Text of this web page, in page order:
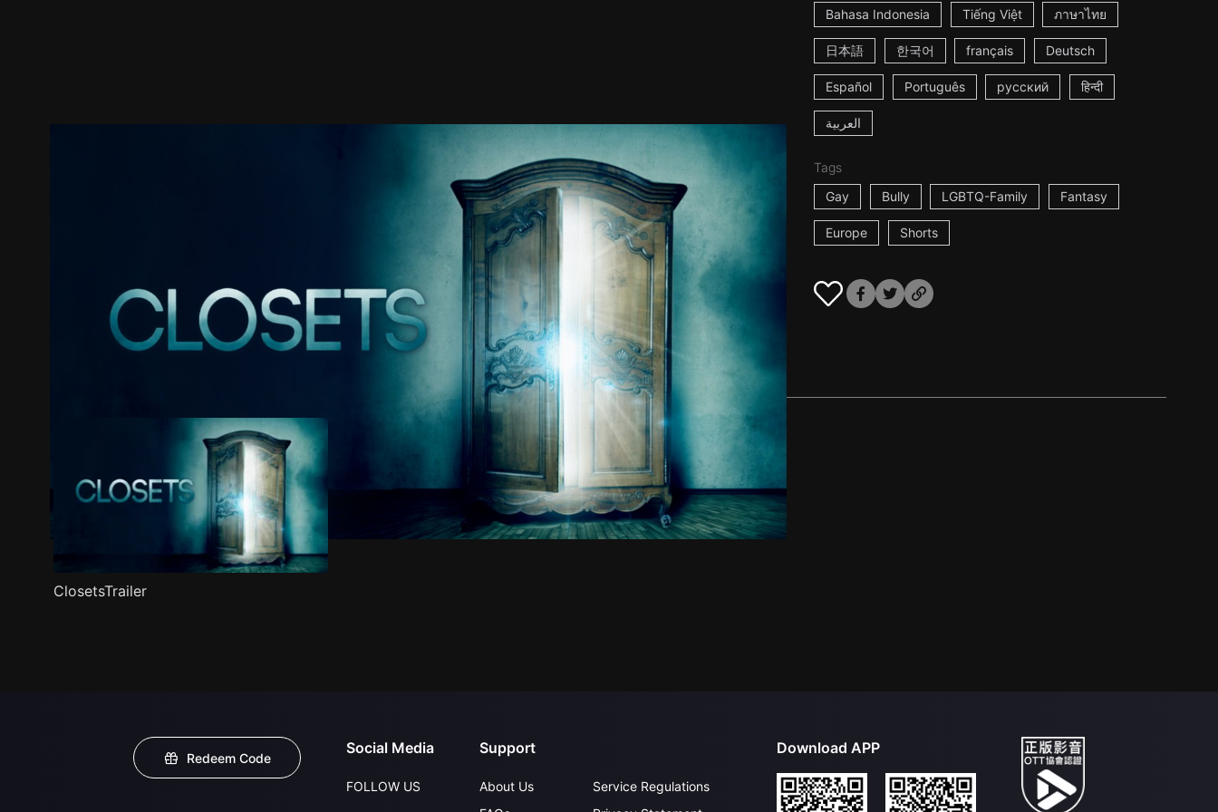
Bahasa Indonesia Tiếng Việt ภาษาไทย
日本語 한국어 français Deutsch
Español Português русский हिन्दी
العربية
Tags
Gay
Bully LGBTQ-Family Fantasy
Europe Shorts
ClosetsTrailer
Redeem Code
Social Media
FOLLOW US
Support
About Us
Service Regulations
Download APP